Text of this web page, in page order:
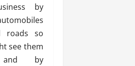
by
roads so
see them
by